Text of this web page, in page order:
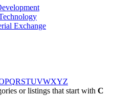
Exchange
PQRSTUVWXYZ
or listings that start with C